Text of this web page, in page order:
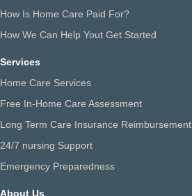
How Is Home Care Paid For?
How We Can Help Yout Get Started
Services
Home Care Services
Free In-Home Care Assessment
Long Term Care Insurance Reimbursement
24/7 nursing Support
Emergency Preparedness
About Us